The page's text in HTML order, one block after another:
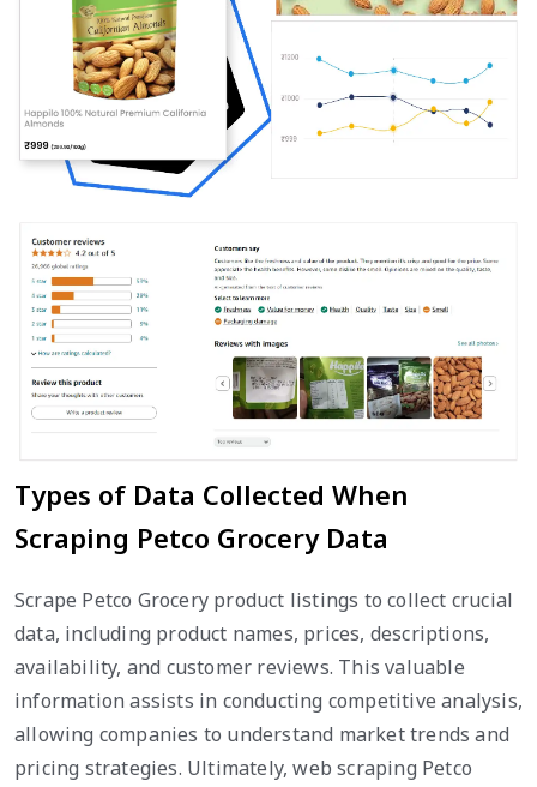
Types of Data Collected When
Scraping Petco Grocery Data
Scrape Petco Grocery product listings to collect crucial
data, including product names, prices, descriptions,
availability, and customer reviews. This valuable
information assists in conducting competitive analysis,
allowing companies to understand market trends and
pricing strategies. Ultimately, web scraping Petco